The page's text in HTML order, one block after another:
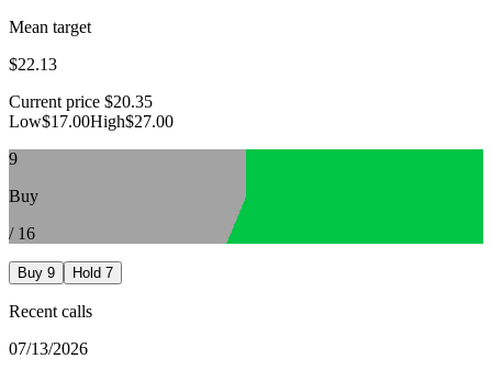
Mean target
$22.13
Current price $20.35
Low$17.00High$27.00
9
Buy
/ 16
Buy 9 Hold 7
Recent calls
07/13/2026